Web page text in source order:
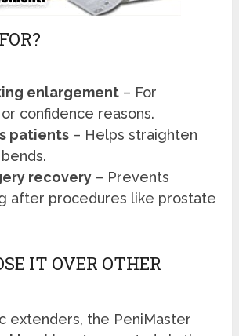
enlargement – For
confidence reasons.
patients – Helps straighten
recovery – Prevents
after procedures like prostate
IT OVER OTHER
extenders, the PeniMaster